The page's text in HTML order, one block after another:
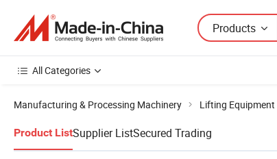
Products
All Categories
Manufacturing & Processing Machinery Lifting Equipment
Product ListSupplier ListSecured Trading